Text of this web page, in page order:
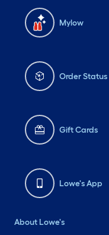
Mylow
Order Status
Gift Cards
Lowe's App
About Lowe's